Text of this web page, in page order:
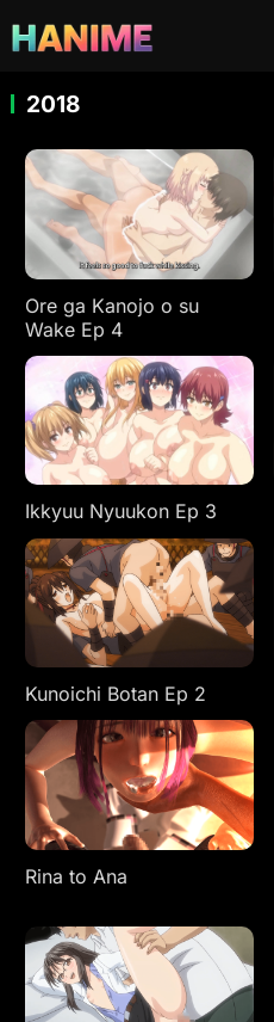
2018
Ore ga Kanojo o su
Wake Ep 4
Ikkyuu Nyuukon Ep 3
Kunoichi Botan Ep 2
Rina to Ana